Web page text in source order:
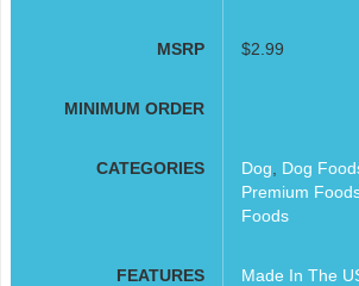
MSRP $2.99
MINIMUM ORDER
CATEGORIES Dog Dog
Premium
Foods
FEATURES Made In The